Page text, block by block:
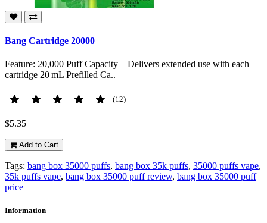
Bang Cartridge 20000
Feature: 20,000 Puff Capacity – Delivers extended use with each
cartridge 20 mL Prefilled Ca..
(12)
$5.35
Add to Cart
Tags: bang box 35000 puffs, bang box 35k puffs, 35000 puffs vape,
35k puffs vape, bang box 35000 puff review, bang box 35000 puff
price
Information